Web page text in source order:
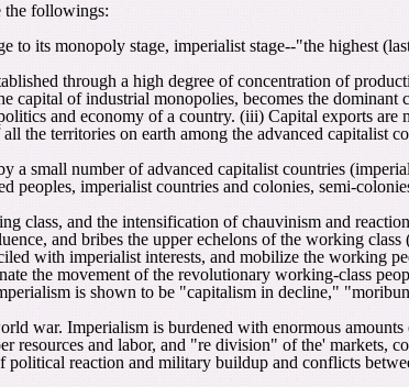
the followings:
its monopoly stage, imperialist stage--"the highest
through a high degree of concentration of
capital of industrial monopolies, becomes the
and economy of a country. (iii) Capital exports
territories on earth among the advanced capitalist
small number of advanced capitalist countries
peoples, imperialist countries and colonies, semi-
class, and the intensification of chauvinism and
and bribes the upper echelons of the working
with imperialist interests, and mobilize the working
the movement of the revolutionary working-class
is shown to be "capitalism in decline,"
war. Imperialism is burdened with enormous
resources and labor, and "re division" of the' markets,
political reaction and military buildup and conflicts